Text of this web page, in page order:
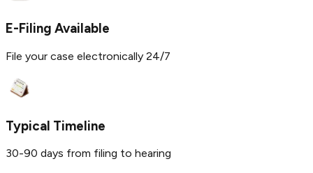
E-Filing Available
File your case electronically 24/7
Typical Timeline
30-90 days from filing to hearing